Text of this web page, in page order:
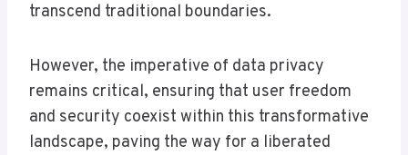
transcend traditional boundaries.
However, the imperative of data privacy
remains critical, ensuring that user freedom
and security coexist within this transformative
landscape, paving the way for a liberated